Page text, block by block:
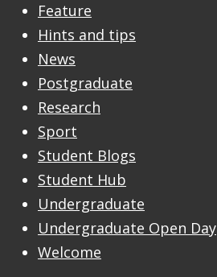
Feature
Hints and tips
News
Postgraduate
Research
Sport
Student Blogs
Student Hub
Undergraduate
Undergraduate Open Day
Welcome